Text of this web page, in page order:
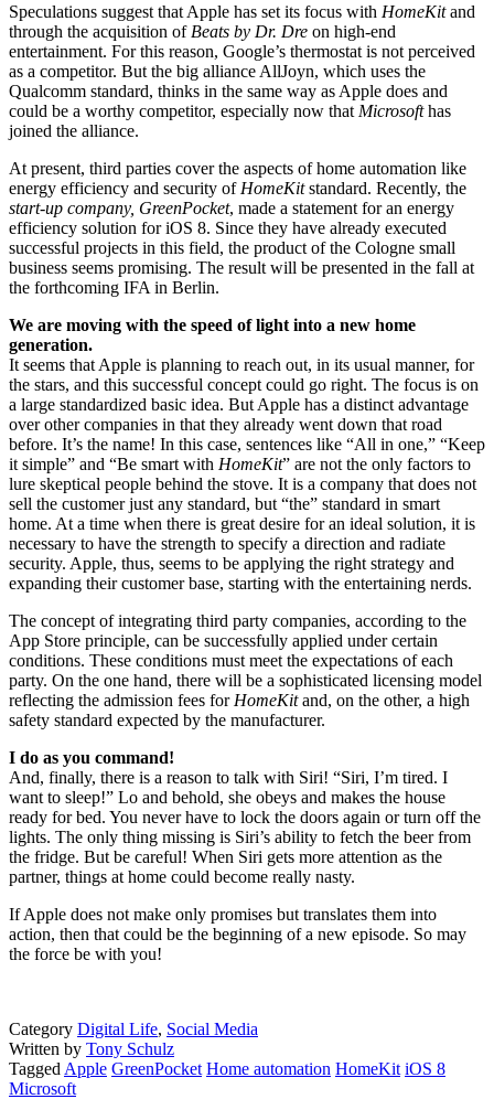
Speculations suggest that Apple has set its focus with HomeKitand
through the acquisition of Beats by Dr. Dre on high-end
entertainment. For this reason, Google’s thermostat is not perceived
as a competitor. But the big alliance AllJoyn, which uses the
Qualcomm standard, thinks in the same way as Apple does and
could be a worthy competitor, especially now that Microsofthas
joined the alliance.
At present, third parties cover the aspects of home automation like
energy efficiency and security of HomeKitstandard. Recently, the
start-up company, GreenPocket, made a statement for an energy
efficiency solution for iOS 8. Since they have already executed
successful projects in this field, the product of the Cologne small
business seems promising. The result will be presented in the fall at
the forthcoming IFA in Berlin.
We are moving with the speed of light into a new home
generation.
It seems that Apple is planning to reach out, in its usual manner, for
the stars, and this successful concept could go right. The focus is on
a large standardized basic idea. But Apple has a distinct advantage
over other companies in that they already went down that road
before. It’s the name! In this case, sentences like “All in one,” “Keep
it simple” and “Be smart with HomeKit” are not the only factors to
lure skeptical people behind the stove. It is a company that does not
sell the customer just any standard, but “the” standard in smart
home. At a time when there is great desire for an ideal solution, it is
necessary to have the strength to specify a direction and radiate
security. Apple, thus, seems to be applying the right strategy and
expanding their customer base, starting with the entertaining nerds.
The concept of integrating third party companies, according to the
App Store principle, can be successfully applied under certain
conditions. These conditions must meet the expectations of each
party. On the one hand, there will be a sophisticated licensing model
reflecting the admission fees for HomeKitand, on the other, a high
safety standard expected by the manufacturer.
I do as you command!
And, finally, there is a reason to talk with Siri! “Siri, I’m tired. I
want to sleep!” Lo and behold, she obeys and makes the house
ready for bed. You never have to lock the doors again or turn off the
lights. The only thing missing is Siri’s ability to fetch the beer from
the fridge. But be careful! When Siri gets more attention as the
partner, things at home could become really nasty.
If Apple does not make only promises but translates them into
action, then that could be the beginning of a new episode. So may
the force be with you!
Category Digital Life, Social Media
Written by Tony Schulz
Tagged Apple GreenPocket Home automation HomeKit iOS 8
Microsoft